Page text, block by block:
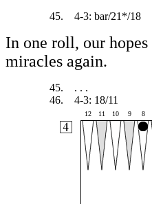
45. 4-3: bar/21*/18
In one roll, our hopes
miracles again.
45. . . .
46. 4-3: 18/11
12 11 10 9 8